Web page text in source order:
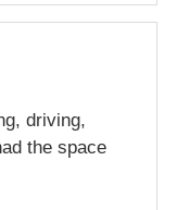
driving,
the space